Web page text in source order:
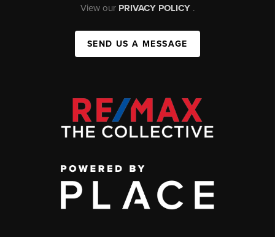
View our PRIVACY POLICY .
SEND US A MESSAGE